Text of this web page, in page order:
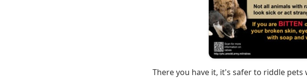
There you have it, it's safer to riddle